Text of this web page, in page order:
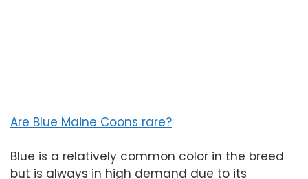
Are Blue Maine Coons rare?
Blue is a relatively common color in the breed
but is always in high demand due to its